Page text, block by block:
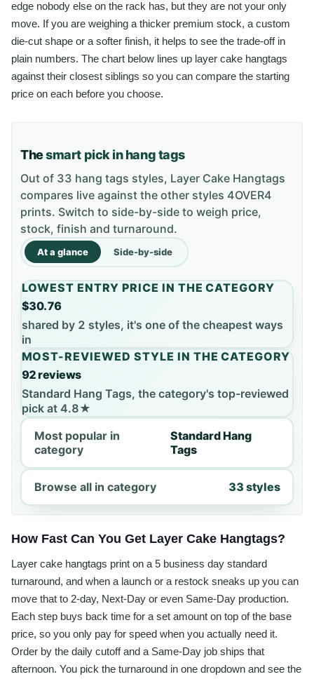
edge nobody else on the rack has, but they are not your only
move. If you are weighing a thicker premium stock, a custom
die-cut shape or a softer finish, it helps to see the trade-off in
plain numbers. The chart below lines up layer cake hangtags
against their closest siblings so you can compare the starting
price on each before you choose.
Thesmart pick in hang tags
Out of 33 hang tags styles, Layer Cake Hangtags
compares live against the other styles 4OVER4
prints. Switch to side-by-side to weigh price,
stock, finish and turnaround.
At a glance Side-by-side
LOWEST ENTRY PRICE IN THE CATEGORY
$30.76
shared by 2 styles, it's one of the cheapest ways
in
MOST-REVIEWED STYLE IN THE CATEGORY
92 reviews
Standard Hang Tags, the category's top-reviewed
pick at 4.8★
Most popular in
category
Standard Hang
Tags
Browse all in category 33 styles
How Fast Can You Get Layer Cake Hangtags?
Layer cake hangtags print on a 5 business day standard
turnaround, and when a launch or a restock sneaks up you can
move that to 2-day, Next-Day or even Same-Day production.
Each step buys back time for a set amount on top of the base
price, so you only pay for speed when you actually need it.
Order by the daily cutoff and a Same-Day job ships that
afternoon. You pick the turnaround in one dropdown and see the